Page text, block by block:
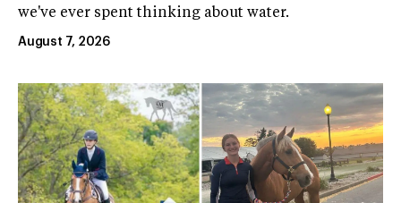
we've ever spent thinking about water.
August 7, 2026